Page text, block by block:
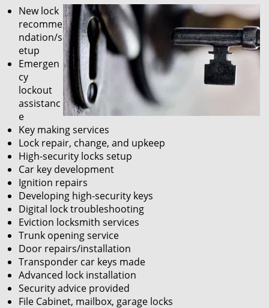
New lock
recomme
ndation/s
etup
Emergen
cy
lockout
assistanc
e
Key making services
Lock repair, change, and upkeep
High-security locks setup
Car key development
Ignition repairs
Developing high-security keys
Digital lock troubleshooting
Eviction locksmith services
Trunk opening service
Door repairs/installation
Transponder car keys made
Advanced lock installation
Security advice provided
File Cabinet, mailbox, garage locks